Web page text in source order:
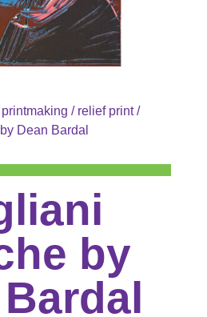
printmaking / relief print/
Dean Bardal
by